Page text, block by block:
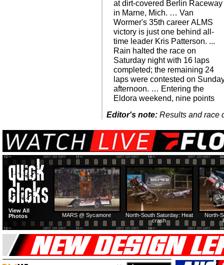
at dirt-covered Berlin Raceway
in Marne, Mich. … Van
Wormer's 35th career ALMS
victory is just one behind all-
time leader Kris Patterson. ...
Rain halted the race on
Saturday night with 16 laps
completed; the remaining 24
laps were contested on
afternoon. … Entering the
Eldora weekend, nine points
Editor's note: Results and race
North-
North-South Saturday: Heat
crash
MARS @ Sycamore
View All
Photos